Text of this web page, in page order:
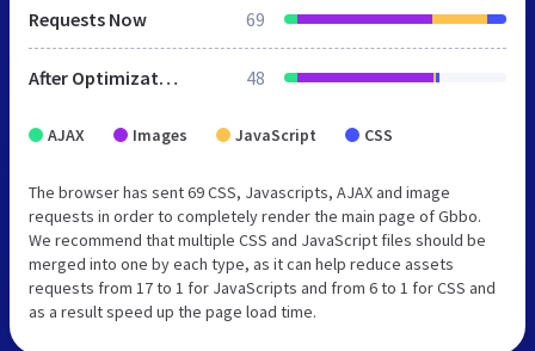
Requests Now 69
After Optimization 48
AJAX Images JavaScript CSS
The browser has sent 69 CSS, Javascripts, AJAX and image
requests in order to completely render the main page of Gbbo.
We recommend that multiple CSS and JavaScript files should be
merged into one by each type, as it can help reduce assets
requests from 17 to 1 for JavaScripts and from 6 to 1 for CSS and
as a result speed up the page load time.